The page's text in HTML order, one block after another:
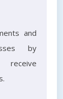
and
by